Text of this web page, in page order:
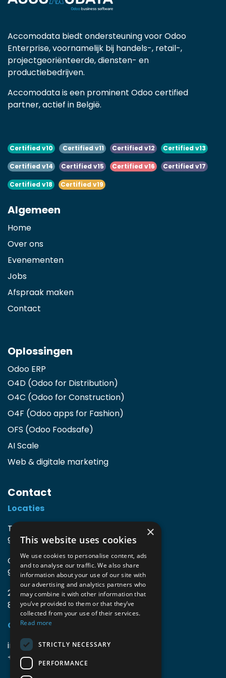
Accomodata biedt ondersteuning voor Odoo
Enterprise, voornamelijk bij handels-, retail-,
projectgeoriënteerde, diensten- en
productiebedrijven.
Accomodata is een prominent Odoo certified
partner, actief in België.
Certified v10 Certified v11 Certified v12 Certified v13
Certified v14 Certified v15 Certified v16 Certified v17
Certified v18 Certified v19
Algemeen
Home
Over ons
Evenementen
Jobs
Afspraak maken
Contact
Oplossingen
Odoo ERP
O4D (Odoo for Distribution)
O4C (Odoo for Construction)
O4F (Odoo apps for Fashion)
OFS (Odoo Foodsafe)
AI Scale
Web & digitale marketing
Contact
Locaties
TIO3 | O.Delghuststraat 60
9600 Ronse, België
Guido Gezellelaan 16
9800 Deinze, België
2mprove (web) | Westlaan 470
8800 Roeselare, België
Gegevens
info@accomodata.be
+32 9 396 21 00
×
This website uses cookies
We use cookies to personalise content, ads
and to analyse our traffic. We also share
information about your use of our site with
our advertising and analytics partners who
may combine it with other information that
you’ve provided to them or that they’ve
collected from your use of their services.
Read more
STRICTLY NECESSARY
PERFORMANCE